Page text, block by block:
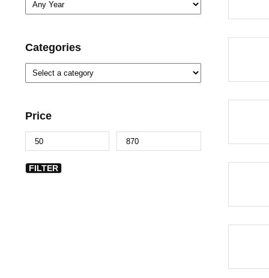
Categories
Price
FILTER